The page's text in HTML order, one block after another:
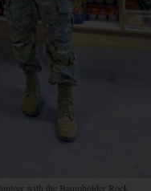
with the Baumholder Rock